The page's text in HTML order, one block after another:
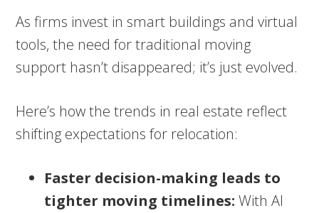
As firms invest in smart buildings and virtual
tools, the need for traditional moving
support hasn’t disappeared; it’s just evolved.
Here’s how the trends in real estate reflect
shifting expectations for relocation:
Faster decision-making leads to
tighter moving timelines:With AI